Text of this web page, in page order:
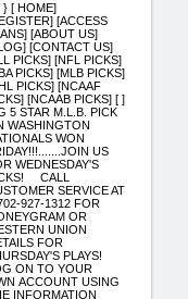
} [ HOME]
[ACCESS
[ABOUT US]
[CONTACT US]
PICKS] [NFL PICKS]
PICKS] [MLB PICKS]
PICKS] [NCAAF
[NCAAB PICKS] [ ]
5 STAR M.L.B. PICK
WASHINGTON
WON
US
WEDNESDAY'S
CALL
SERVICE AT
927-1312 FOR
OR
UNION
FOR
PLAYS!
ON TO YOUR
ACCOUNT USING
INFORMATION